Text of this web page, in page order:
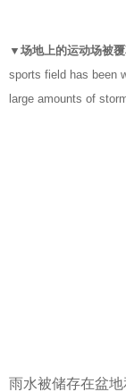
▼场地上的运动场被
sports field has been
large amounts of
雨水被储存在盆